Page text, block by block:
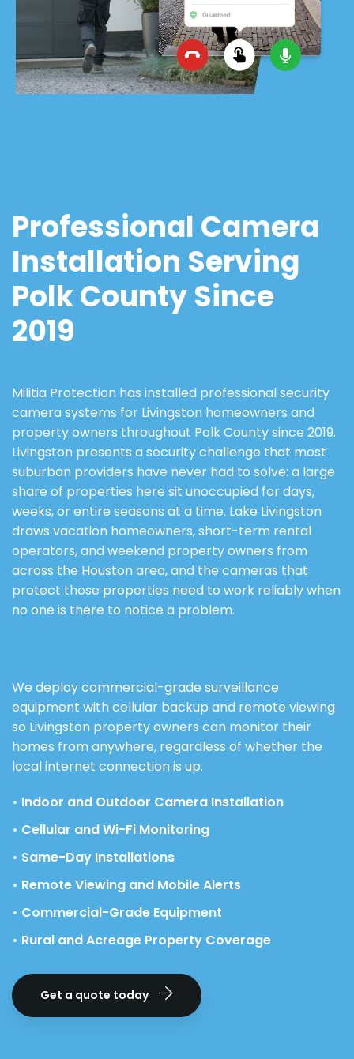
Professional Camera
Installation Serving
Polk County Since
2019
Militia Protection has installed professional security
camera systems for Livingston homeowners and
property owners throughout Polk County since 2019.
Livingston presents a security challenge that most
suburban providers have never had to solve: a large
share of properties here sit unoccupied for days,
weeks, or entire seasons at a time. Lake Livingston
draws vacation homeowners, short-term rental
operators, and weekend property owners from
across the Houston area, and the cameras that
protect those properties need to work reliably when
no one is there to notice a problem.
We deploy commercial-grade surveillance
equipment with cellular backup and remote viewing
so Livingston property owners can monitor their
homes from anywhere, regardless of whether the
local internet connection is up.
• Indoor and Outdoor Camera Installation
• Cellular and Wi-Fi Monitoring
• Same-Day Installations
• Remote Viewing and Mobile Alerts
• Commercial-Grade Equipment
• Rural and Acreage Property Coverage
Get a quote today